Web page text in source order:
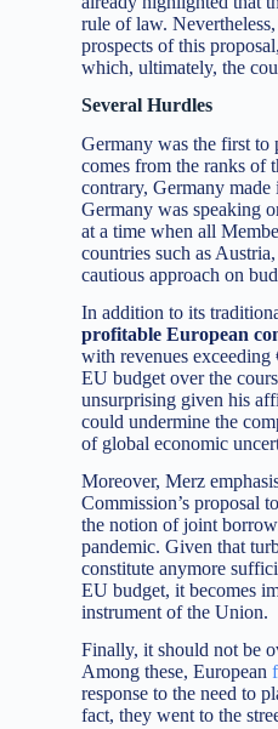
rule of law.
prospects of this
which, ultimately, the
Several Hurdles
Germany was the first to
comes from the ranks of
contrary, Germany
Germany was speaking
at a time when all
countries such as
cautious approach on
In addition to its
profitable European
with revenues
EU budget over the
unsurprising given his
could undermine the
of global economic
Moreover, Merz
Commission’s proposal
the notion of joint
pandemic. Given that
constitute anymore
EU budget, it becomes
instrument of the Union.
Finally, it should not be
Among these, European
response to the need to
fact, they went to the